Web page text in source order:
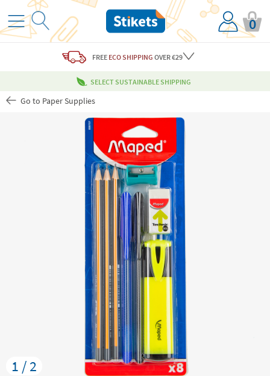
0
FREE ECO SHIPPING OVER €29
SELECT SUSTAINABLE SHIPPING
Go to Paper Supplies
1 / 2